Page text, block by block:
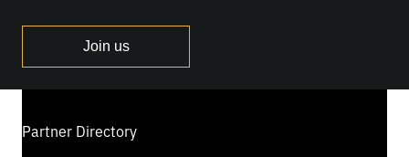
Join us
Partner Directory